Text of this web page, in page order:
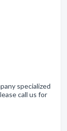
specialized
call us for